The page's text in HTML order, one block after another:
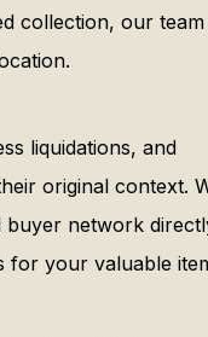
collection, our team
liquidations, and
original context.
buyer network
for your valuable